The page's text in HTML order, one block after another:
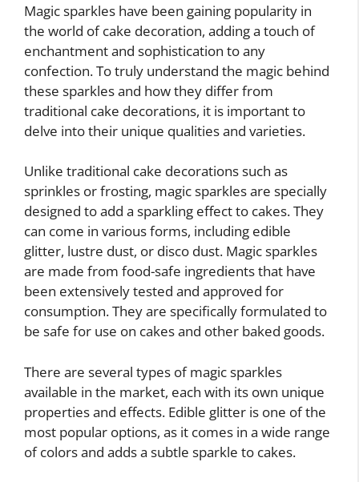
Magic sparkles have been gaining popularity in
the world of cake decoration, adding a touch of
enchantment and sophistication to any
confection. To truly understand the magic behind
these sparkles and how they differ from
traditional cake decorations, it is important to
delve into their unique qualities and varieties.
Unlike traditional cake decorations such as
sprinkles or frosting, magic sparkles are specially
designed to add a sparkling effect to cakes. They
can come in various forms, including edible
glitter, lustre dust, or disco dust. Magic sparkles
are made from food-safe ingredients that have
been extensively tested and approved for
consumption. They are specifically formulated to
be safe for use on cakes and other baked goods.
There are several types of magic sparkles
available in the market, each with its own unique
properties and effects. Edible glitter is one of the
most popular options, as it comes in a wide range
of colors and adds a subtle sparkle to cakes.